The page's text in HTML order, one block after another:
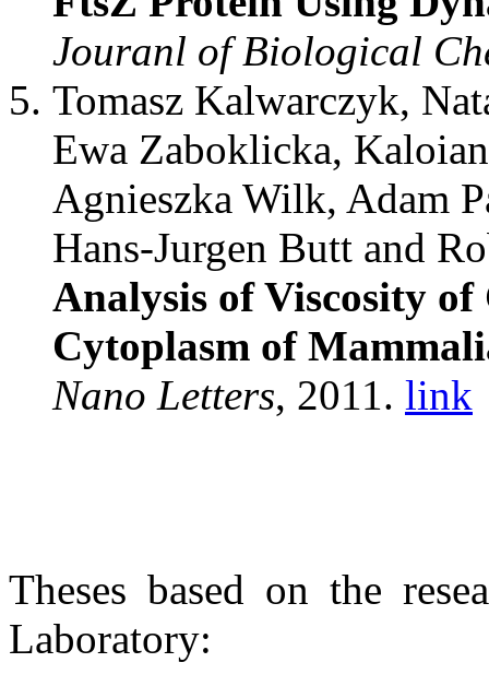
Jouranl of Biological
Tomasz Kalwarczyk,
Ewa Zaboklicka,
Agnieszka Wilk, Adam
Hans-Jurgen Butt and
Analysis of Viscosity
Cytoplasm of
Nano Letters, 2011. link
Theses based on the
Laboratory: